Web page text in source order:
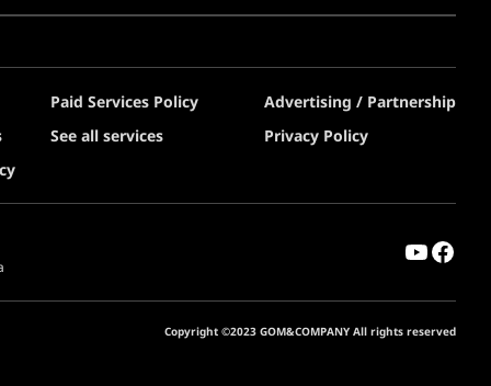
Paid Services Policy
Advertising / Partnership
See all services
Privacy Policy
Copyright ©2023 GOM&COMPANY All rights reserved